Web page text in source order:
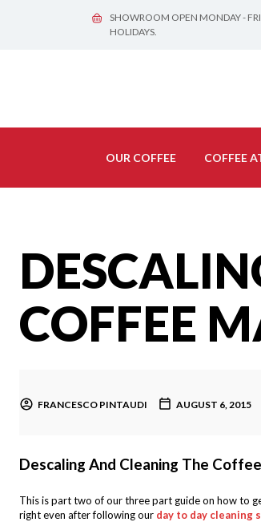
SHOWROOM OPEN MONDAY -
HOLIDAYS.
OUR COFFEE COFFEE
COFFEE
FRANCESCO PINTAUDI AUGUST 6, 2015
Descaling And Cleaning The
This is part two of our three part guide on how to
right even after following our day to day cleaning